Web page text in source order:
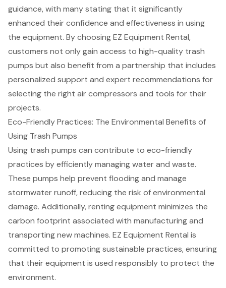
guidance, with many stating that it significantly
enhanced their confidence and effectiveness in using
the equipment. By choosing EZ Equipment Rental,
customers not only gain access to high-quality trash
pumps but also benefit from a partnership that includes
personalized support and expert recommendations for
selecting the right air compressors and tools for their
projects.
Eco-Friendly Practices: The Environmental Benefits of
Using Trash Pumps
Using trash pumps can contribute to eco-friendly
practices by efficiently managing water and waste.
These pumps help prevent floodingand manage
stormwater runoff, reducing the risk ofenvironmental
damage. Additionally, renting equipment minimizes the
carbon footprint associated with manufacturing and
transporting new machines. EZ Equipment Rental is
committed to promotingsustainable practices, ensuring
that their equipment is used responsibly to protect the
environment.